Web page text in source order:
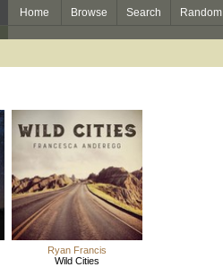
Home Browse Search Random
Ryan Francis
Wild Cities